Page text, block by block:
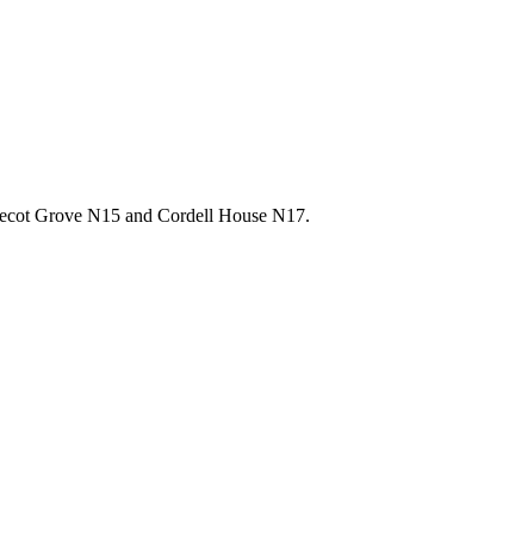
Grove N15 and Cordell House N17.